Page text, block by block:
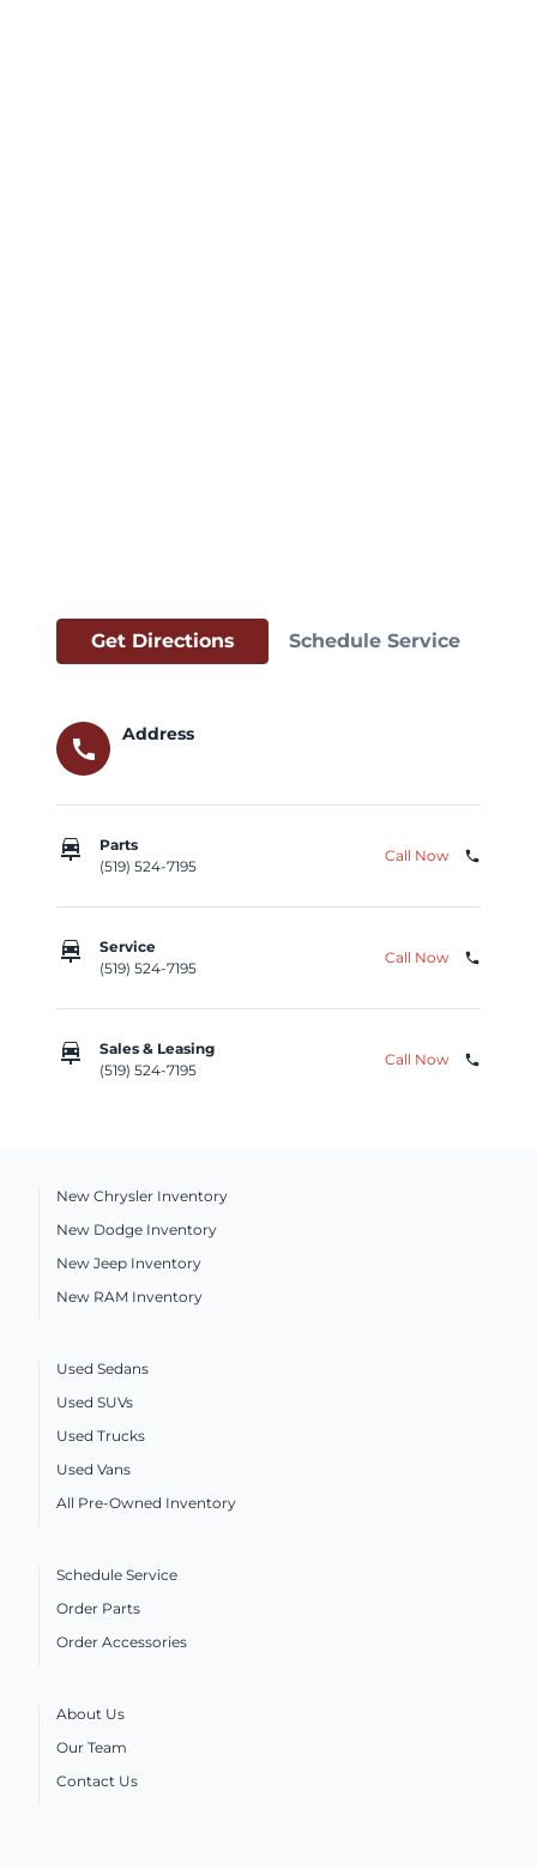
Get Directions Schedule Service
call
Address
car_repair
Parts
(519) 524-7195
Call Now phone
car_repair
Service
(519) 524-7195
Call Now phone
car_repair
Sales & Leasing
(519) 524-7195
Call Now phone
New Chrysler Inventory
New Dodge Inventory
New Jeep Inventory
New RAM Inventory
Used Sedans
Used SUVs
Used Trucks
Used Vans
All Pre-Owned Inventory
Schedule Service
Order Parts
Order Accessories
About Us
Our Team
Contact Us